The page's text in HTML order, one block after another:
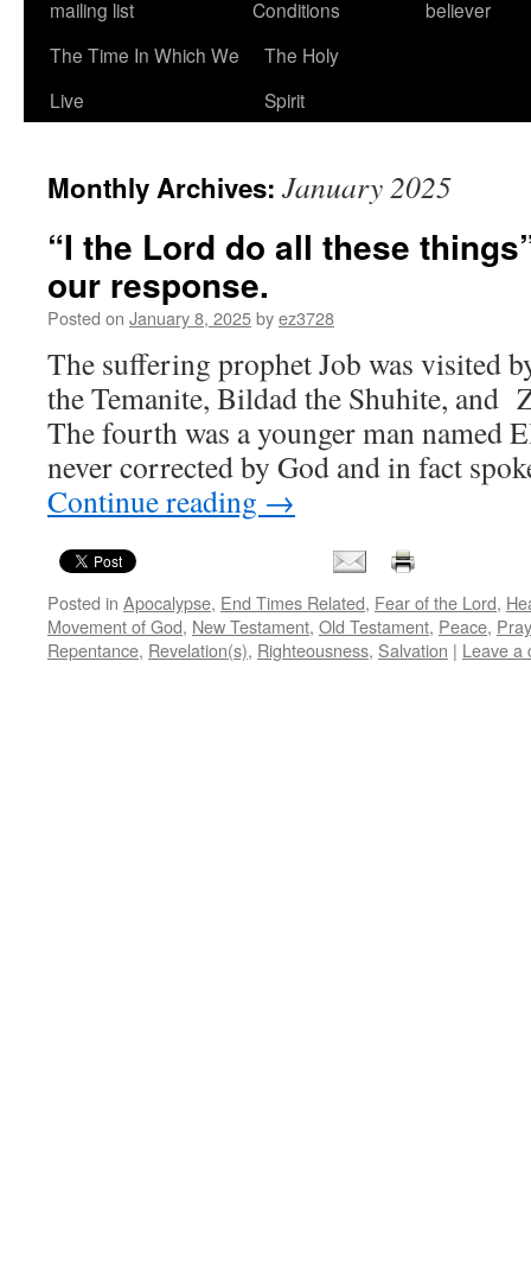
mailing list
Conditions
believer
The Time In Which We
Live
The Holy
Spirit
Monthly Archives: January 2025
“I the Lord do all these
our response.
Posted on January 8, 2025byez3728
The suffering prophet Job was visited
the Temanite, Bildad the Shuhite, and
The fourth was a younger man named
never corrected by God and in fact
Continue reading →
Posted in Apocalypse, End Times Related, Fear of the Lord,
Movement of God, New Testament, Old Testament, Peace,
Repentance, Revelation(s), Righteousness, Salvation | Leave a